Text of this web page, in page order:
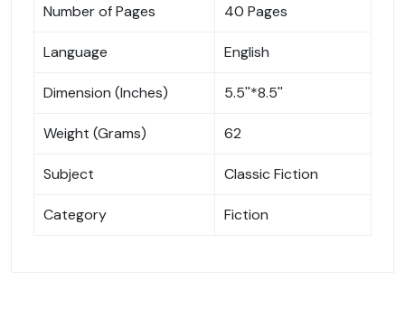
Number of Pages 40 Pages
Language English
Dimension (Inches) 5.5''*8.5''
Weight (Grams) 62
Subject Classic Fiction
Category Fiction